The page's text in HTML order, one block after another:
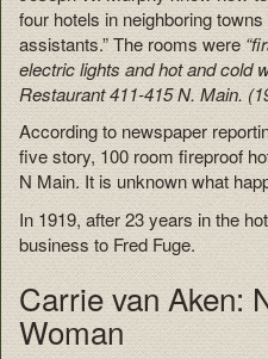
four hotels in neighboring
assistants.” The rooms were
electric lights and hot and cold
Restaurant 411-415 N. Main.
According to newspaper
five story, 100 room fireproof
N Main. It is unknown what
In 1919, after 23 years in the
business to Fred Fuge.
Carrie van Aken:
Woman